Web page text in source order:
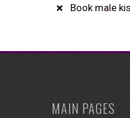
Book male
MAIN PAGES